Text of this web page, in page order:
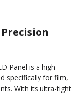
Panel is a high-
specifically for film,
With its ultra-tight